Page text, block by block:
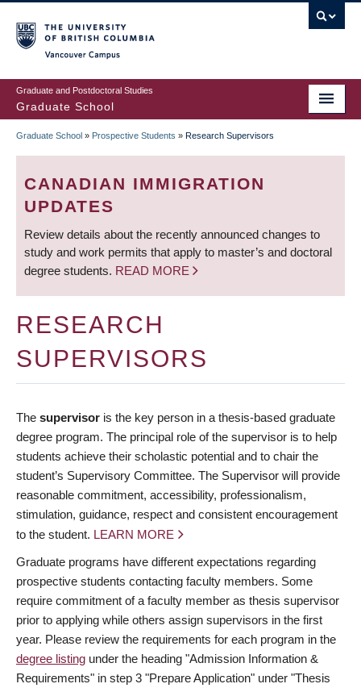
to
main
content
Graduate and Postdoctoral Studies
Graduate School
BREADCRUMB
Graduate School » Prospective Students » Research Supervisors
CANADIAN IMMIGRATION
UPDATES
Review details about the recently announced changes to
study and work permits that apply to master’s and doctoral
degree students. READ MORE
RESEARCH
SUPERVISORS
The supervisor is the key person in a thesis-based graduate
degree program. The principal role of the supervisor is to help
students achieve their scholastic potential and to chair the
student’s Supervisory Committee. The Supervisor will provide
reasonable commitment, accessibility, professionalism,
stimulation, guidance, respect and consistent encouragement
to the student. LEARN MORE
Graduate programs have different expectations regarding
prospective students contacting faculty members. Some
require commitment of a faculty member as thesis supervisor
prior to applying while others assign supervisors in the first
year. Please review the requirements for each program in the
degree listing under the heading "Admission Information &
Requirements" in step 3 "Prepare Application" under "Thesis